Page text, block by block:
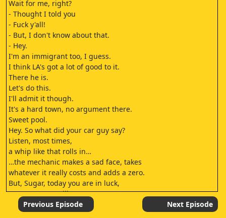
Wait for me, right?
- Thought I told you
- Fuck y'all!
- But, I don't know about that.
- Hey.
I'm an immigrant too, I guess.
I think LA's got a lot of good to it.
There he is.
Let's do this.
I'll admit it though.
It's a hard town, no argument there.
Sweet pool.
Hey. So what did your car guy say?
Listen, most times,
a whip like that rolls in…
…the mechanic makes a sad face, takes
whatever it really costs and adds a zero.
But, Sugar, today you are in luck,
'cause my guy Billy…
I mean, he's like an honest Gandalf.
I thought you were going
Previous Episode Next Episode